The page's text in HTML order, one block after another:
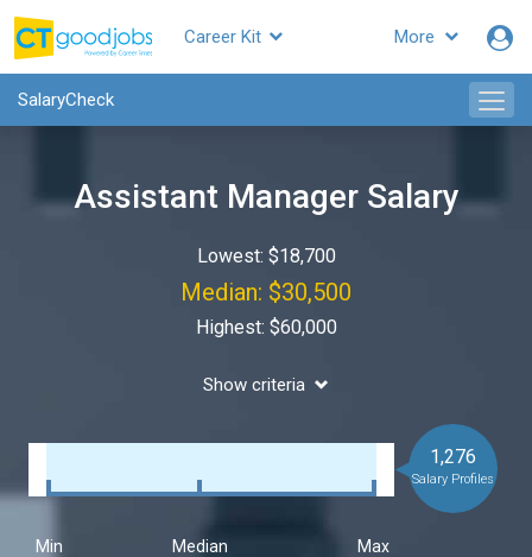
More
Career Kit
SalaryCheck
Assistant Manager Salary
Lowest: $18,700
Median: $30,500
Highest: $60,000
Show criteria
Min
Median
Max
1,276
Salary Profiles